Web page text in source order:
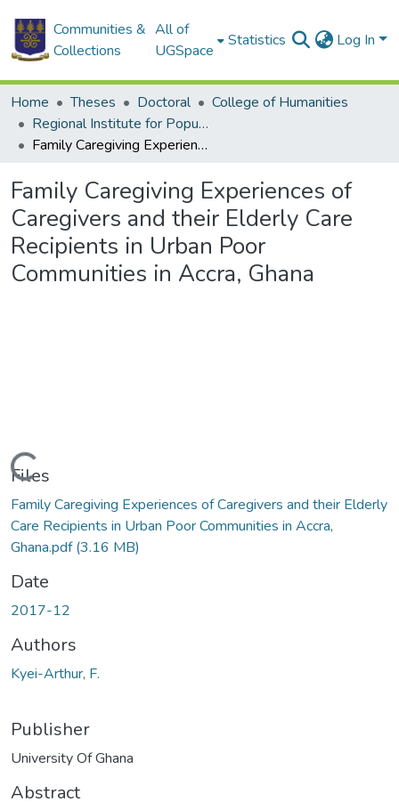
Communities &
Collections
All of
UGSpace
Statistics Log In
Home Theses Doctoral
College of Humanities
Regional Institute for Population Studies
Family Caregiving Experiences of Caregivers and their Elderly Care Recipients in Urban Poor Communities in Accra, Ghana
Family Caregiving Experiences of
Caregivers and their Elderly Care
Recipients in Urban Poor
Communities in Accra, Ghana
Loading...
Files
Family Caregiving Experiences of Caregivers and their Elderly
Care Recipients in Urban Poor Communities in Accra,
Ghana.pdf(3.16 MB)
Date
2017-12
Authors
Kyei-Arthur, F.
Publisher
University Of Ghana
Abstract